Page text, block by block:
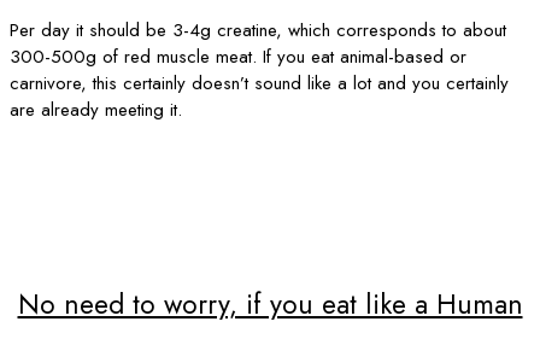
Per day it should be 3-4g creatine, which corresponds to about
300-500g of red muscle meat. If you eat animal-based or
carnivore, this certainly doesn’t sound like a lot and you certainly
are already meeting it.
No need to worry, if you eat like a Human